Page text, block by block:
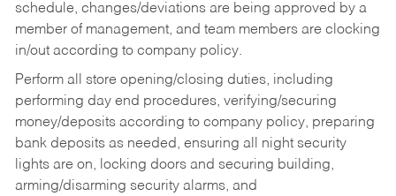
schedule, changes/deviations are being approved by a
member of management, and team members are clocking
in/out according to company policy.
Perform all store opening/closing duties, including
performing day end procedures, verifying/securing
money/deposits according to company policy, preparing
bank deposits as needed, ensuring all night security
lights are on, locking doors and securing building,
arming/disarming security alarms, and